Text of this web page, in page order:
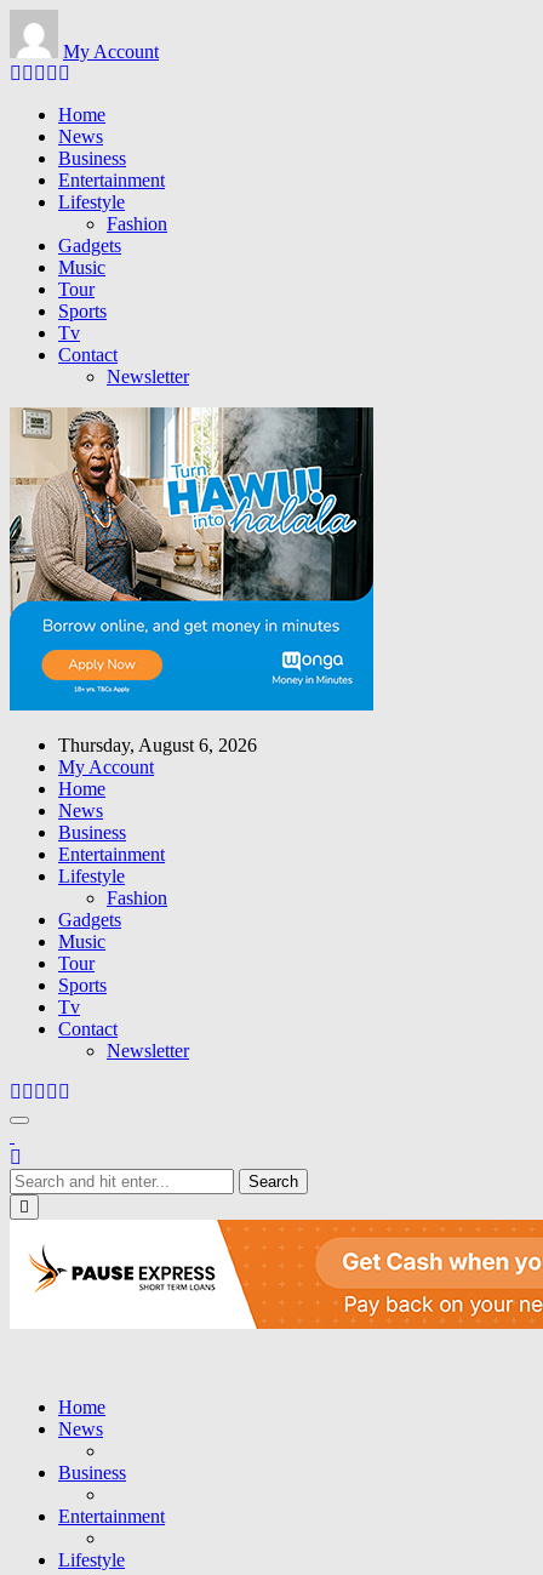
Skip to main content
My Account
Home
News
Business
Entertainment
Lifestyle
Fashion
Gadgets
Music
Tour
Sports
Tv
Contact
Newsletter
Thursday, August 6, 2026
My Account
Home
News
Business
Entertainment
Lifestyle
Fashion
Gadgets
Music
Tour
Sports
Tv
Contact
Newsletter
Toggle navigation
Home
News
Business
Entertainment
Lifestyle